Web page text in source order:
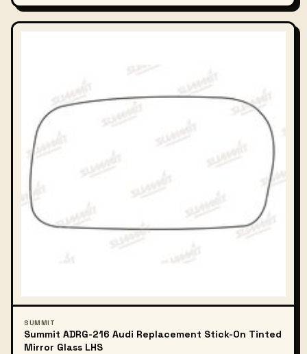
SUMMIT
Summit ADRG-216 Audi Replacement Stick-On Tinted
Mirror Glass LHS